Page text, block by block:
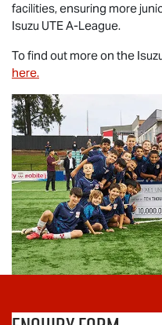
facilities, ensuring more
Isuzu UTEA-League.
To find out more on the
here.